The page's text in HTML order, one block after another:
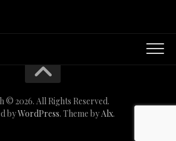
© 2026. All Rights Reserved.
byWordPress. Theme byAlx.